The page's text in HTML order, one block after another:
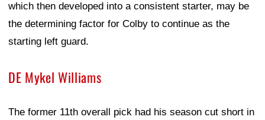
which then developed into a consistent starter, may be
the determining factor for Colby to continue as the
starting left guard.
DE Mykel Williams
The former 11th overall pick had his season cut short in